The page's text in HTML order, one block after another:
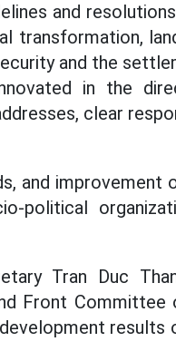
and
transformation,
and the
in the
clear
and improvement
political
Tran Duc
Front Committee
results